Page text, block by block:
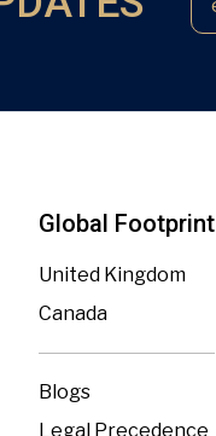
Global Footprint
United Kingdom
Canada
Blogs
Legal Precedence